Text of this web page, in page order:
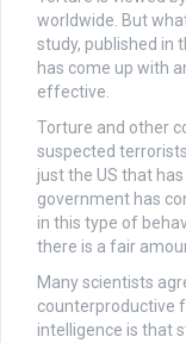
worldwide. But
study, published in
has come up with
effective.
Torture and other
suspected
just the US that
government has
in this type of
there is a fair
Many scientists
counterproductive
intelligence is that